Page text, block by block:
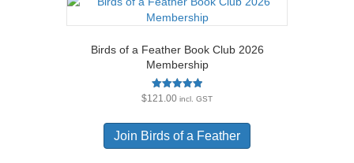
Birds of a Feather Book Club 2026
Membership
Rated
$121.00 incl. GST
Join Birds of a Feather